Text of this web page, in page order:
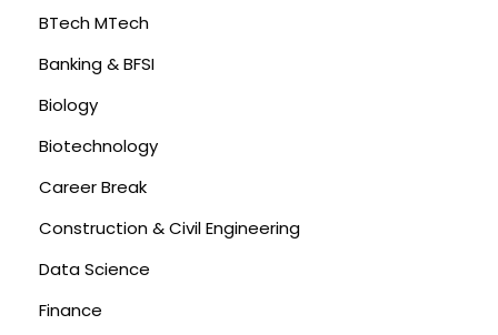
BTech MTech
Banking & BFSI
Biology
Biotechnology
Career Break
Construction & Civil Engineering
Data Science
Finance